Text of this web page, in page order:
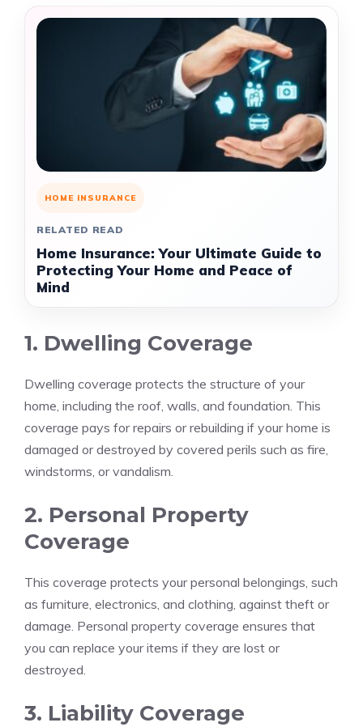
HOME INSURANCE
RELATED READ
Home Insurance: Your Ultimate Guide to
Protecting Your Home and Peace of
Mind
1. Dwelling Coverage
Dwelling coverage protects the structure of your
home, including the roof, walls, and foundation. This
coverage pays for repairs or rebuilding if your home is
damaged or destroyed by covered perils such as fire,
windstorms, or vandalism.
2. Personal Property
Coverage
This coverage protects your personal belongings, such
as furniture, electronics, and clothing, against theft or
damage. Personal property coverage ensures that
you can replace your items if they are lost or
destroyed.
3. Liability Coverage